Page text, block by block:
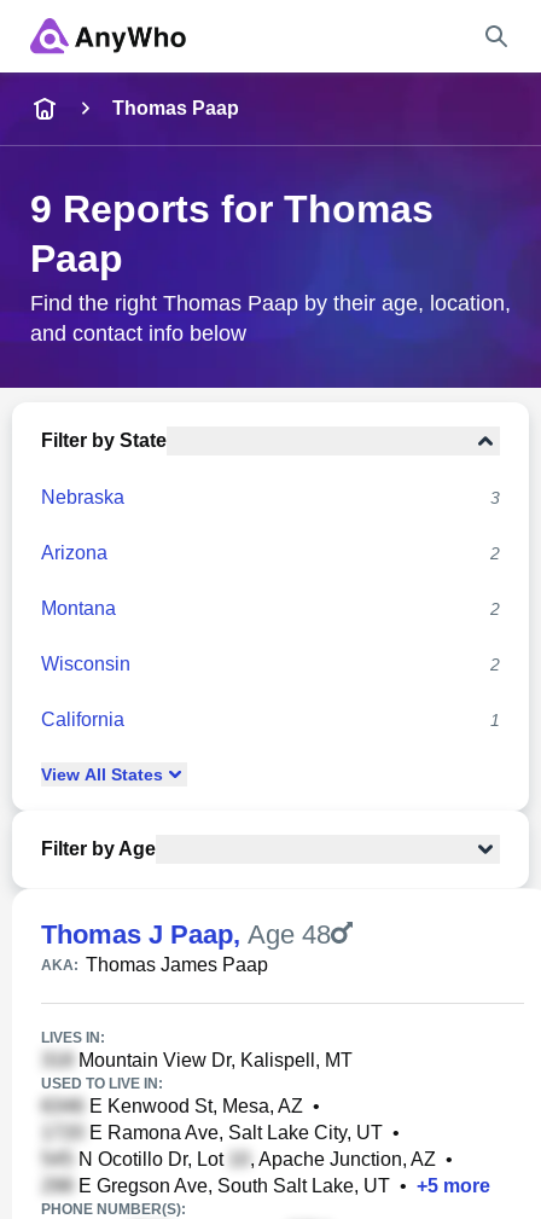
City & State
Thomas Paap
9 Reports for Thomas
Paap
Find the right Thomas Paap by their age, location,
and contact info below
Filter by State
Nebraska 3
Arizona 2
Montana 2
Wisconsin 2
California 1
View All States
Filter by Age
Thomas J Paap, Age 48
AKA: Thomas James Paap
LIVES IN:
Mountain View Dr, Kalispell, MT
USED TO LIVE IN:
E Kenwood St, Mesa, AZ •
E Ramona Ave, Salt Lake City, UT •
N Ocotillo Dr, Lot
, Apache Junction, AZ •
E Gregson Ave, South Salt Lake, UT • +5 more
PHONE NUMBER(S):